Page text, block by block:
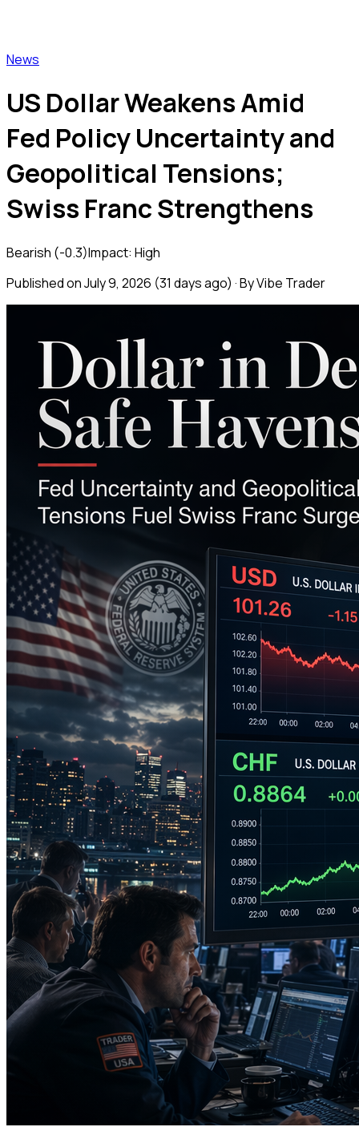
News
US Dollar Weakens Amid
Fed Policy Uncertainty and
Geopolitical Tensions;
Swiss Franc Strengthens
Bearish (-0.3)Impact: High
Published onJuly 9, 2026 (31 days ago) · By Vibe Trader